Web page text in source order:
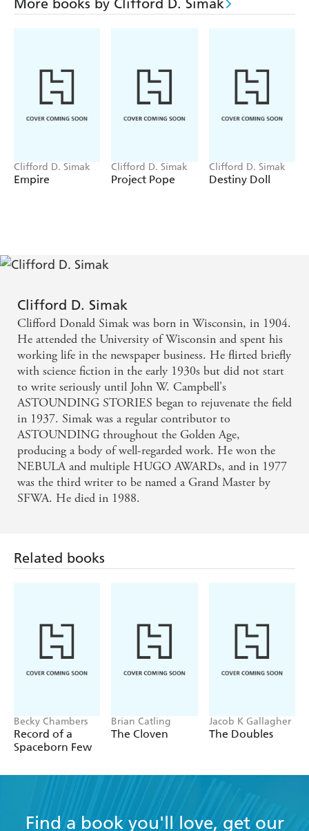
More books by Clifford D. Simak
Clifford D. Simak
Empire
Clifford D. Simak
Project Pope
Clifford D. Simak
Destiny Doll
Clifford D. Simak
Clifford Donald Simak was born in Wisconsin, in 1904.
He attended the University of Wisconsin and spent his
working life in the newspaper business. He flirted briefly
with science fiction in the early 1930s but did not start
to write seriously until John W. Campbell's
ASTOUNDING STORIES began to rejuvenate the field
in 1937. Simak was a regular contributor to
ASTOUNDING throughout the Golden Age,
producing a body of well-regarded work. He won the
NEBULA and multiple HUGO AWARDs, and in 1977
was the third writer to be named a Grand Master by
SFWA. He died in 1988.
Related books
Becky Chambers
Record of a
Spaceborn Few
Brian Catling
The Cloven
Jacob K Gallagher
The Doubles
Find a book you'll love, get our